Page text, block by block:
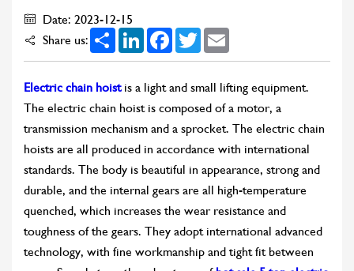
Date: 2023-12-15
Share us:
Share LinkedInFacebook
Twitter
Electric chain hoistis a light and small lifting equipment.
The electric chain hoist is composed of a motor, a
transmission mechanism and a sprocket. The electric chain
hoists are all produced in accordance with international
standards. The body is beautiful in appearance, strong and
durable, and the internal gears are all high-temperature
quenched, which increases the wear resistance and
toughness of the gears. They adopt international advanced
technology, with fine workmanship and tight fit between